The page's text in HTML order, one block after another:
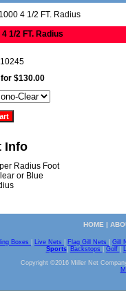
4 1/2 FT. Radius
1/2 FT. Radius
$130.00
Info
Radius Foot
or Blue
HOME |
Boxes Live Nets Flag Gill Nets Gill
Sports| Backstops Golf
Copyright ©2016 Miller Net